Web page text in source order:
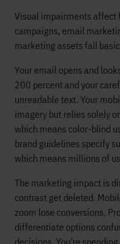
Visual impairments affect
campaigns, email
marketing assets fail
Your email opens and
200 percent and your
unreadable text. Your
imagery but relies solely
which means color-blind
brand guidelines specify
which means millions of
The marketing impact is
contrast get deleted.
zoom lose conversions.
differentiate options
decisions. You’re